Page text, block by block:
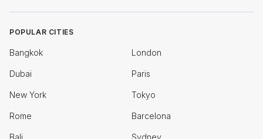
POPULAR CITIES
Bangkok London
Dubai Paris
New York Tokyo
Rome Barcelona
Bali Sydney